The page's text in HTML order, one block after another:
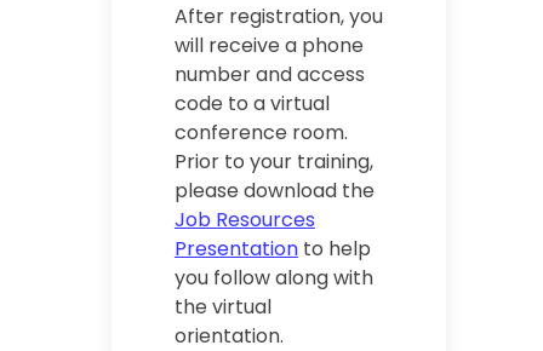
After registration, you
will receive a phone
number and access
code to a virtual
conference room.
Prior to your training,
please download the
Job Resources
Presentationto help
you follow along with
the virtual
orientation.